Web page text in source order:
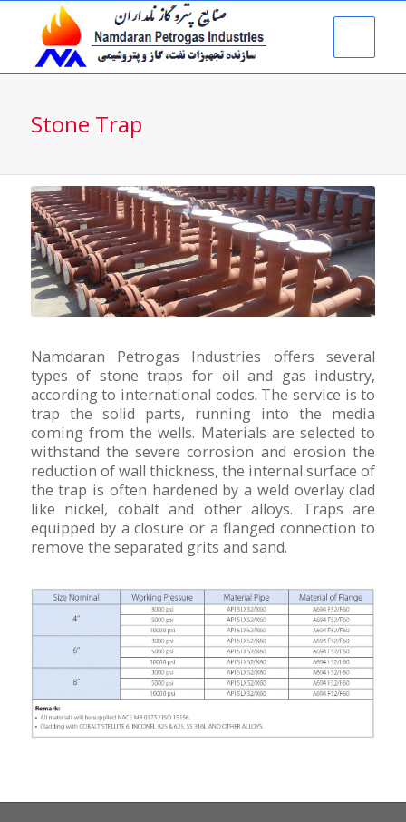
Stone Trap
Namdaran Petrogas Industries offers several
types of stone traps for oil and gas industry,
according to international codes. The service is to
trap the solid parts, running into the media
coming from the wells. Materials are selected to
withstand the severe corrosion and erosion the
reduction of wall thickness, the internal surface of
the trap is often hardened by a weld overlay clad
like nickel, cobalt and other alloys. Traps are
equipped by a closure or a flanged connection to
remove the separated grits and sand.